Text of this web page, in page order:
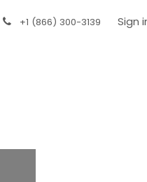
+1 (866) 300-3139 Sign